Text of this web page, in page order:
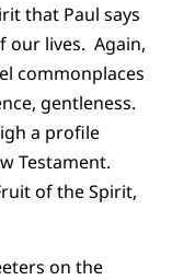
that Paul says
our lives. Again,
commonplaces
gentleness.
a profile
Testament.
of the Spirit,
on the